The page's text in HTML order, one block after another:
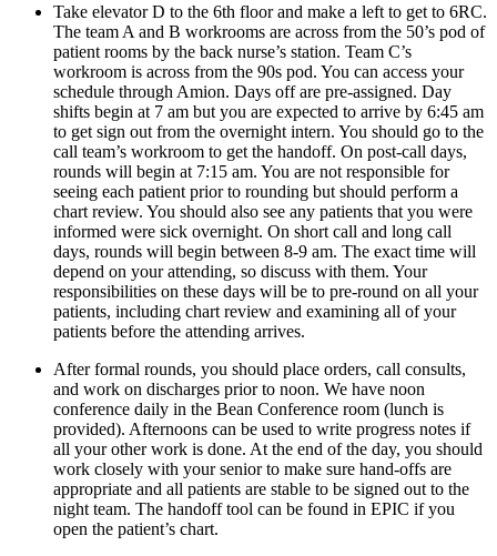
Take elevator D to the 6th floor and make a left to get to 6RC.
The team A and B workrooms are across from the 50’s pod of
patient rooms by the back nurse’s station. Team C’s
workroom is across from the 90s pod. You can access your
schedule through Amion. Days off are pre-assigned. Day
shifts begin at 7 am but you are expected to arrive by 6:45 am
to get sign out from the overnight intern. You should go to the
call team’s workroom to get the handoff. On post-call days,
rounds will begin at 7:15 am. You are not responsible for
seeing each patient prior to rounding but should perform a
chart review. You should also see any patients that you were
informed were sick overnight. On short call and long call
days, rounds will begin between 8-9 am. The exact time will
depend on your attending, so discuss with them. Your
responsibilities on these days will be to pre-round on all your
patients, including chart review and examining all of your
patients before the attending arrives.
After formal rounds, you should place orders, call consults,
and work on discharges prior to noon. We have noon
conference daily in the Bean Conference room (lunch is
provided). Afternoons can be used to write progress notes if
all your other work is done. At the end of the day, you should
work closely with your senior to make sure hand-offs are
appropriate and all patients are stable to be signed out to the
night team. The handoff tool can be found in EPIC if you
open the patient’s chart.